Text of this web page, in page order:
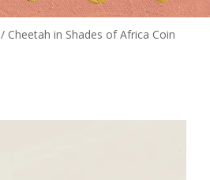
/ Cheetah in Shades of Africa Coin